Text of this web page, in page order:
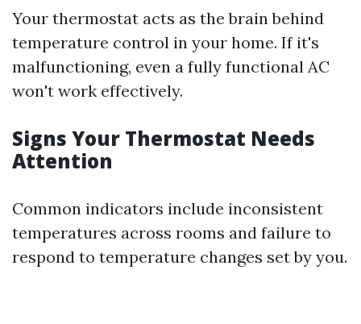
Your thermostat acts as the brain behind
temperature control in your home. If it's
malfunctioning, even a fully functional AC
won't work effectively.
Signs Your Thermostat Needs
Attention
Common indicators include inconsistent
temperatures across rooms and failure to
respond to temperature changes set by you.